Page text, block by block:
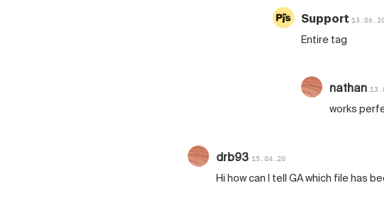
Support
Entire tag
nathan
works
drb93 15.04.20
Hi how can I tell GA which file has